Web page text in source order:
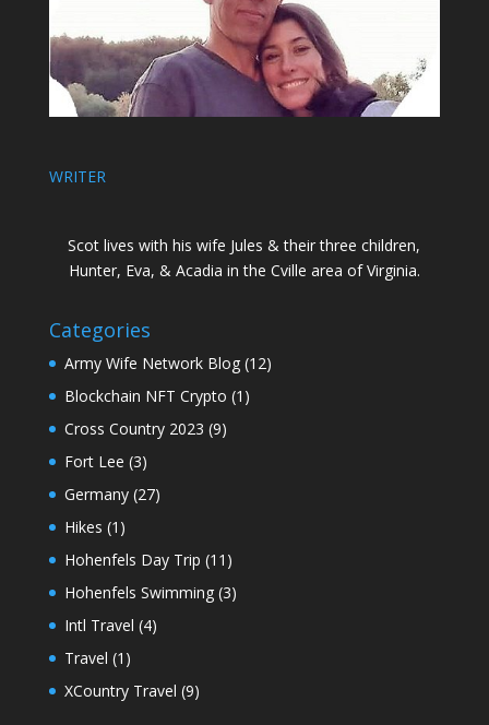
WRITER
Scot lives with his wife Jules & their three children,
Hunter, Eva, & Acadia in the Cville area of Virginia.
Categories
Army Wife Network Blog(12)
Blockchain NFT Crypto (1)
Cross Country 2023 (9)
Fort Lee (3)
Germany(27)
Hikes (1)
Hohenfels Day Trip (11)
Hohenfels Swimming(3)
Intl Travel (4)
Travel (1)
XCountry Travel (9)